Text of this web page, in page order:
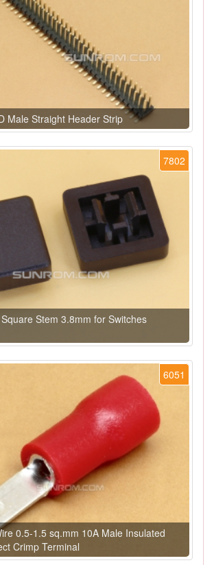
Male Straight Header Strip
7802
Stem 3.8mm for Switches
6051
0.5-1.5 sq.mm 10A Male Insulated
Crimp Terminal